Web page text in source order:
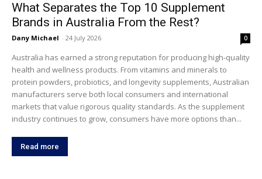
What Separates the Top 10 Supplement
Brands in Australia From the Rest?
Dany Michael - 24 July 2026 0
Australia has earned a strong reputation for producing high-quality
health and wellness products. From vitamins and minerals to
protein powders, probiotics, and longevity supplements, Australian
manufacturers serve both local consumers and international
markets that value rigorous quality standards. As the supplement
industry continues to grow, consumers have more options than...
Read more